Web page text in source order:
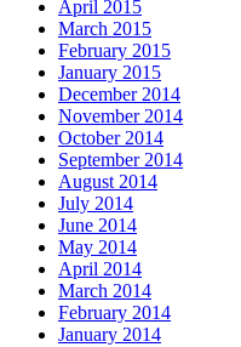
April 2015
March 2015
February 2015
January 2015
December 2014
November 2014
October 2014
September 2014
August 2014
July 2014
June 2014
May 2014
April 2014
March 2014
February 2014
January 2014